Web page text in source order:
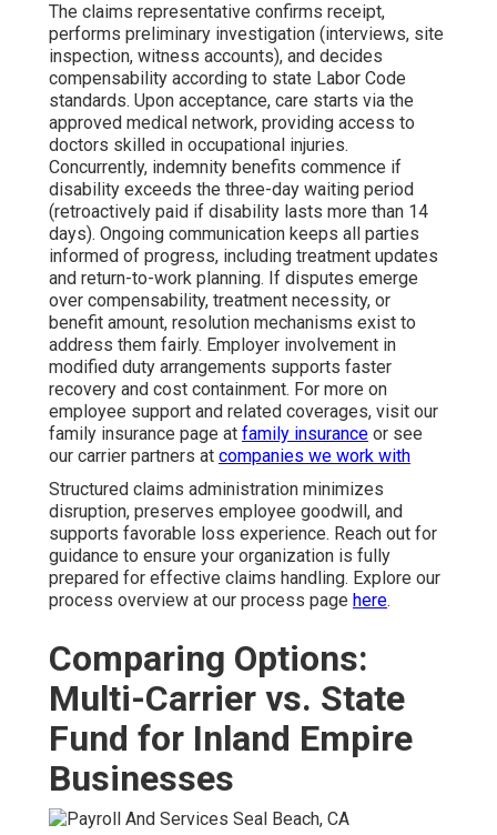
The claims representative confirms receipt,
performs preliminary investigation (interviews, site
inspection, witness accounts), and decides
compensability according to state Labor Code
standards. Upon acceptance, care starts via the
approved medical network, providing access to
doctors skilled in occupational injuries.
Concurrently, indemnity benefits commence if
disability exceeds the three-day waiting period
(retroactively paid if disability lasts more than 14
days). Ongoing communication keeps all parties
informed of progress, including treatment updates
and return-to-work planning. If disputes emerge
over compensability, treatment necessity, or
benefit amount, resolution mechanisms exist to
address them fairly. Employer involvement in
modified duty arrangements supports faster
recovery and cost containment. For more on
employee support and related coverages, visit our
family insurance page at family insurance or see
our carrier partners at companies we work with
Structured claims administration minimizes
disruption, preserves employee goodwill, and
supports favorable loss experience. Reach out for
guidance to ensure your organization is fully
prepared for effective claims handling. Explore our
process overview at our process page here.
Comparing Options:
Multi-Carrier vs. State
Fund for Inland Empire
Businesses